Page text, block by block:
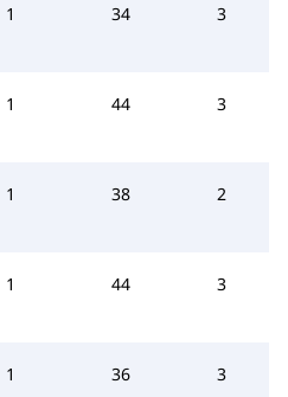
1 34 3
1 44 3
1 38 2
1 44 3
1 36 3